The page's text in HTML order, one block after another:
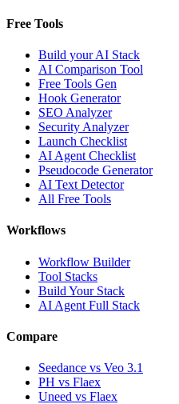
Free Tools
Build your AI Stack
AI Comparison Tool
Free Tools Gen
Hook Generator
SEO Analyzer
Security Analyzer
Launch Checklist
AI Agent Checklist
Pseudocode Generator
AI Text Detector
All Free Tools
Workflows
Workflow Builder
Tool Stacks
Build Your Stack
AI Agent Full Stack
Compare
Seedance vs Veo 3.1
PH vs Flaex
Uneed vs Flaex